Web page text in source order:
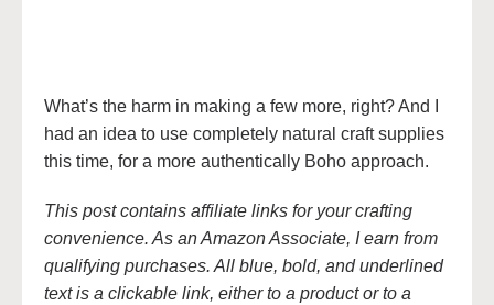
What’s the harm in making a few more, right? And I
had an idea to use completely natural craft supplies
this time, for a more authentically Boho approach.
This post contains affiliate links for your crafting
convenience. As an Amazon Associate, I earn from
qualifying purchases. All blue, bold, and underlined
text is a clickable link, either to a product or to a